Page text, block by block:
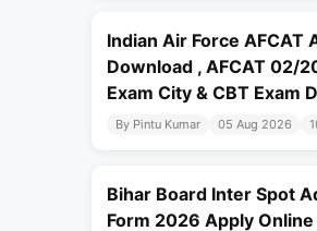
Indian Air Force AFCAT
Download , AFCAT 02/
Exam City & CBT Exam
By Pintu Kumar 05 Aug 2026
Bihar Board Inter Spot
Form 2026 Apply